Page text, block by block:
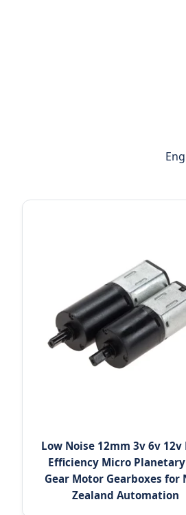
Low Noise 12mm 3v 6v 12v
Efficiency Micro Planetary
Gear Motor Gearboxes for
Zealand Automation